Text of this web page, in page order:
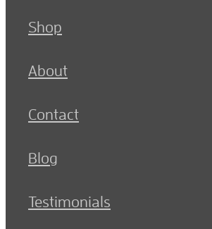
Shop
About
Contact
Blog
Testimonials